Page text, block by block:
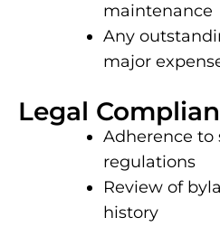
maintenance
Any
major
Legal
Adherence to
regulations
Review of
history